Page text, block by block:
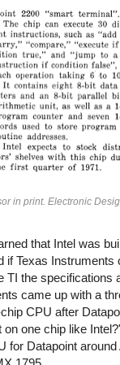
in print. Electronic
that Intel was
if Texas Instruments
TI the specifications
came up with a
CPU after
one chip like
for Datapoint around